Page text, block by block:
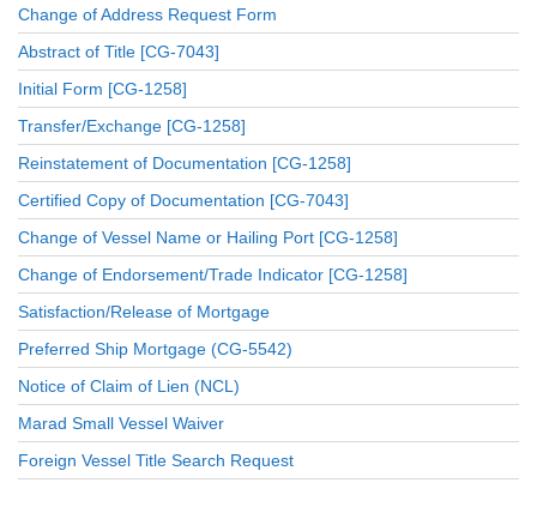
Change of Address Request Form
Abstract of Title [CG-7043]
Initial Form [CG-1258]
Transfer/Exchange [CG-1258]
Reinstatement of Documentation [CG-1258]
Certified Copy of Documentation [CG-7043]
Change of Vessel Name or Hailing Port [CG-1258]
Change of Endorsement/Trade Indicator [CG-1258]
Satisfaction/Release of Mortgage
Preferred Ship Mortgage (CG-5542)
Notice of Claim of Lien (NCL)
Marad Small Vessel Waiver
Foreign Vessel Title Search Request